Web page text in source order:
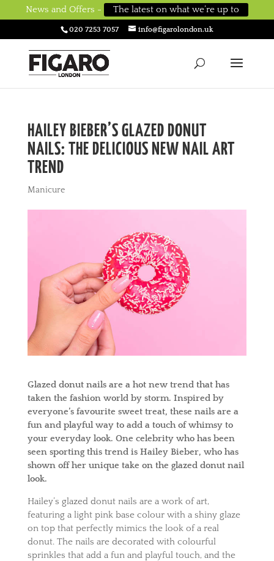
News and Offers - The latest on what we’re up to
020 7253 7057 info@figarolondon.uk
HAILEY BIEBER’S GLAZED DONUT
NAILS: THE DELICIOUS NEW NAIL ART
TREND
Manicure
Glazed donut nails are a hot new trend that has
taken the fashion world by storm. Inspired by
everyone’s favourite sweet treat, these nails are a
fun and playful way to add a touch of whimsy to
your everyday look. One celebrity who has been
seen sporting this trend is Hailey Bieber, who has
shown off her unique take on the glazed donut nail
look.
Hailey’s glazed donut nails are a work of art,
featuring a light pink base colour with a shiny glaze
on top that perfectly mimics the look of a real
donut. The nails are decorated with colourful
sprinkles that add a fun and playful touch, and the